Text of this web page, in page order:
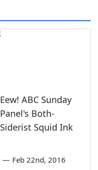
Eew! ABC Sunday
Panel's Both-
Siderist Squid Ink
— Feb 22nd, 2016